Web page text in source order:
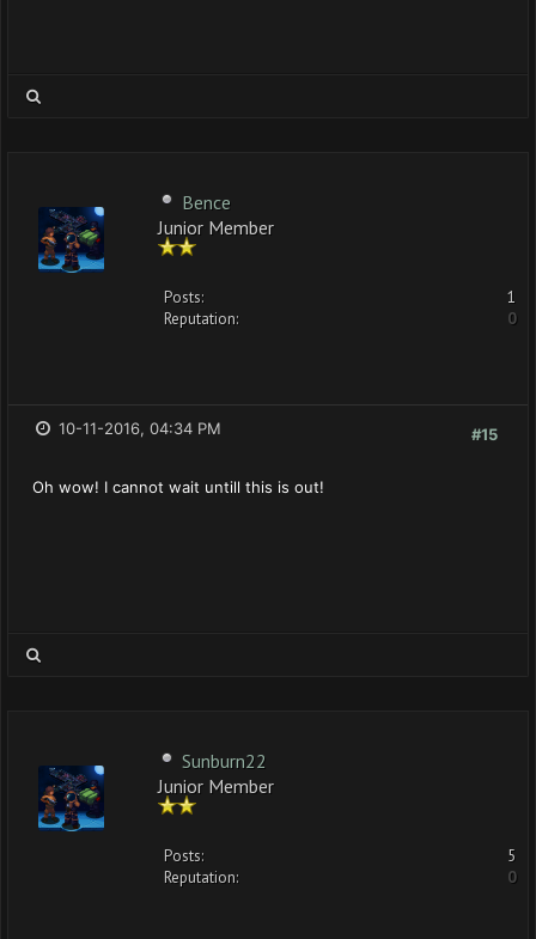
Bence
Junior Member
Posts:
1
Reputation:
0
#15
10-11-2016, 04:34 PM
Oh wow! I cannot wait untill this is out!
Sunburn22
Junior Member
Posts:
5
Reputation:
0